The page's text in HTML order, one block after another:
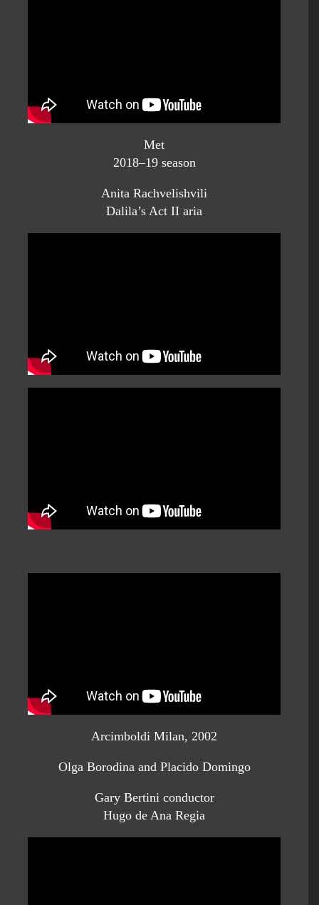
Met
2018–19 season
Anita Rachvelishvili
Dalila’s Act II aria
Arcimboldi Milan, 2002
Olga Borodina and Placido Domingo
Gary Bertini conductor
Hugo de Ana Regia